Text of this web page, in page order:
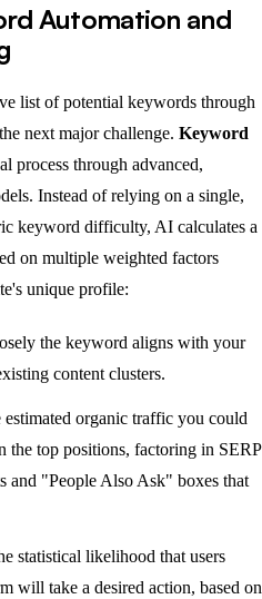
Automation and
list of potential keywords through
next major challenge. Keyword
process through advanced,
Instead of relying on a single,
keyword difficulty, AI calculates a
on multiple weighted factors
unique profile:
the keyword aligns with your
content clusters.
estimated organic traffic you could
the top positions, factoring in SERP
and "People Also Ask" boxes that
statistical likelihood that users
will take a desired action, based on